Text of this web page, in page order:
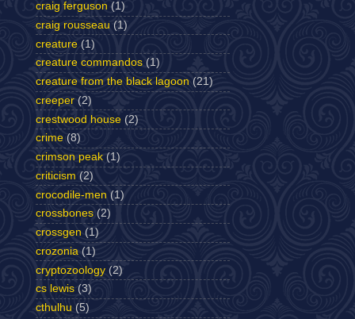
craig ferguson (1)
craig rousseau (1)
creature (1)
creature commandos (1)
creature from the black lagoon (21)
creeper (2)
crestwood house (2)
crime (8)
crimson peak (1)
criticism (2)
crocodile-men (1)
crossbones (2)
crossgen (1)
crozonia (1)
cryptozoology (2)
cs lewis (3)
cthulhu (5)